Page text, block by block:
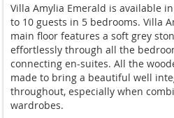
Villa Amylia Emerald is available
to 10 guests in 5 bedrooms. Villa
main floor features a soft grey
effortlessly through all the
connecting en-suites. All the
made to bring a beautiful well
throughout, especially when
wardrobes.